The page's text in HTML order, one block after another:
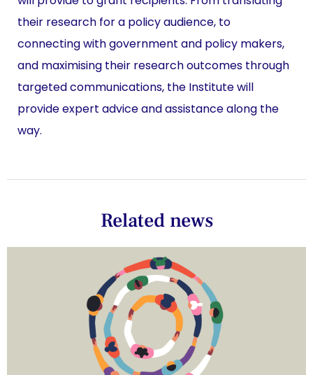
their research for a policy audience, to
connecting with government and policy makers,
and maximising their research outcomes through
targeted communications, the Institute will
provide expert advice and assistance along the
way.
Related news